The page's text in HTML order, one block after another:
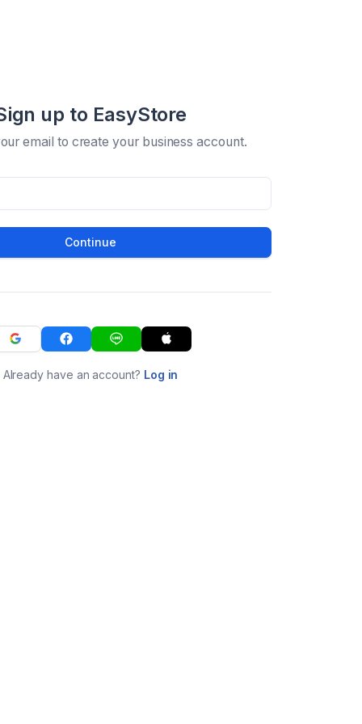
up to EasyStore
email to create your business account.
Continue
Already have an account? Log in